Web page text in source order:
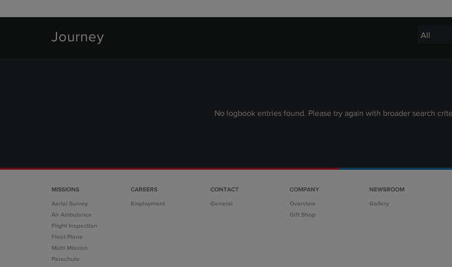
Journey
No logbook entries found. Please try again with broader search
MISSIONS
Aerial Survey
Air Ambulance
Flight Inspection
Float Plane
Multi Mission
Parachute
CAREERS
Employment
CONTACT
General
COMPANY
Overview
Gift Shop
NEWSROOM
Gallery